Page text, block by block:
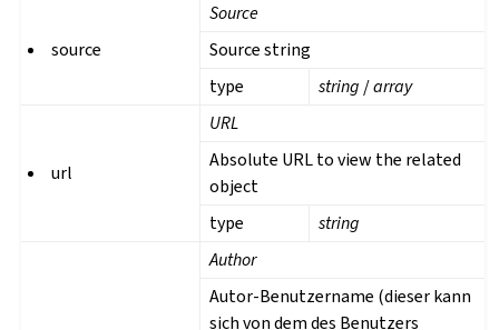
source
Source
Source string
type
string /array
url
URL
Absolute URL to view the related
object
type
string
Author
Autor-Benutzername (dieser kann
sich von dem des Benutzers